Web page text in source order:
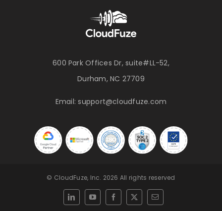
600 Park Offices Dr, suite#LL-52,
Durham, NC 27709
Email:support@cloudfuze.com
© CloudFuze, Inc. 2026 All rights reserved